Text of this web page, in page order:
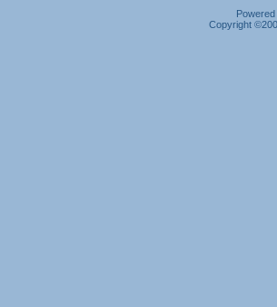
Copyright